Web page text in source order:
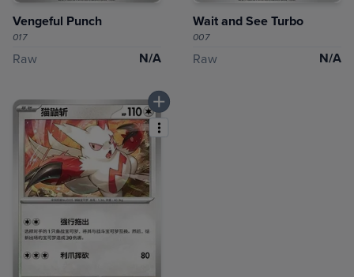
Vengeful Punch
017
Raw N/A
Wait and See Turbo
007
Raw N/A